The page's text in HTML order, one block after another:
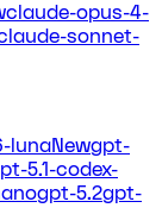
claude-opus-4-
sonnet-
lunaNewgpt-
5.1-codex-
gpt-5.2gpt-